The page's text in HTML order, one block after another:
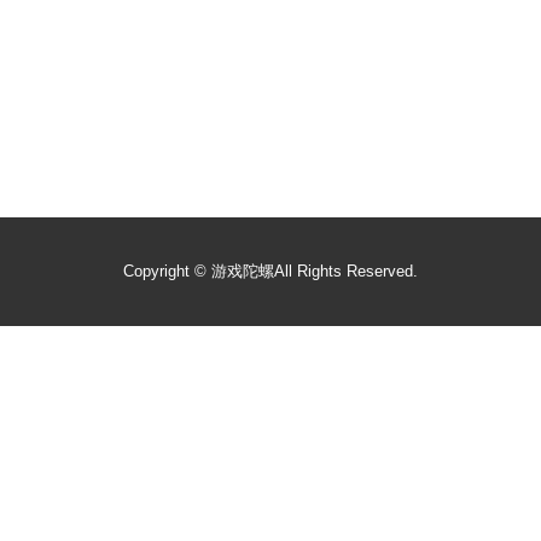
Copyright © 游戏陀螺All Rights Reserved.